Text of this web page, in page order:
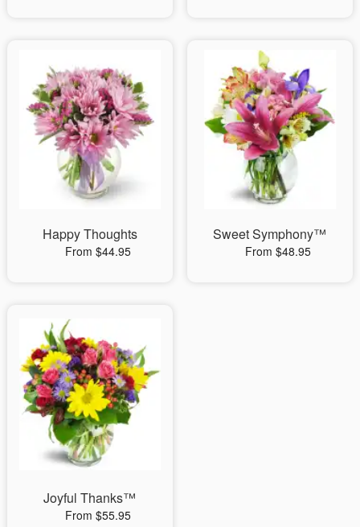
Happy Thoughts
From $44.95
Sweet Symphony™
From $48.95
Joyful Thanks™
From $55.95